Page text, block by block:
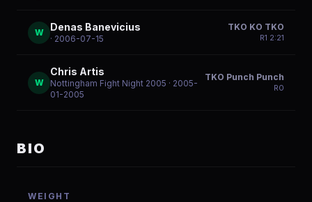
W Denas Banevicius
· 2006-07-15
TKO KO TKO
R1 2:21
W
Chris Artis
Nottingham Fight Night 2005 · 2005-
01-2005
TKO Punch Punch
R0
BIO
WEIGHT